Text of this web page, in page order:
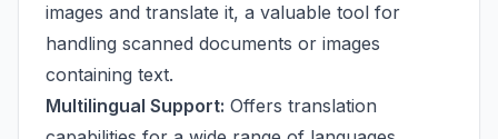
images and translate it, a valuable tool for
handling scanned documents or images
containing text.
Multilingual Support: Offers translation